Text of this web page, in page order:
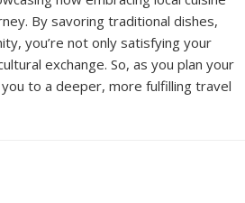
By savoring traditional dishes,
you’re not only satisfying your
exchange. So, as you plan your
to a deeper, more fulfilling travel